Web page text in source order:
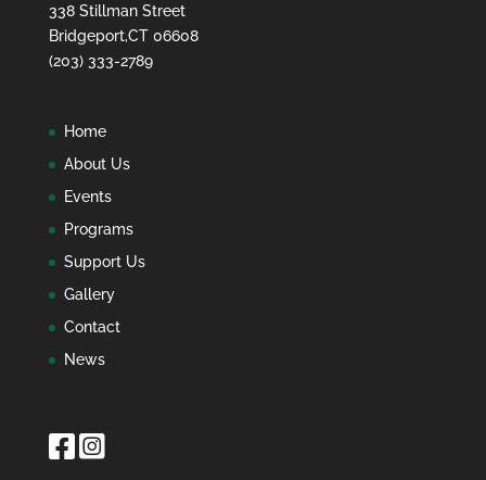
338 Stillman Street
Bridgeport,CT 06608
(203) 333-2789
Home
About Us
Events
Programs
Support Us
Gallery
Contact
News